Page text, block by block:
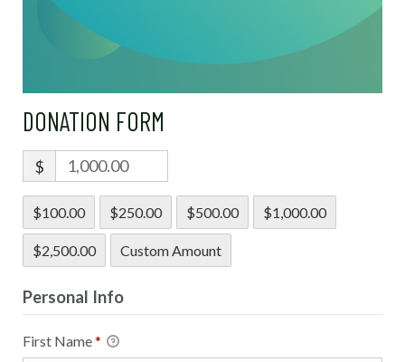
DONATION FORM
$
$100.00 $250.00 $500.00 $1,000.00
$2,500.00 Custom Amount
Personal Info
First Name*